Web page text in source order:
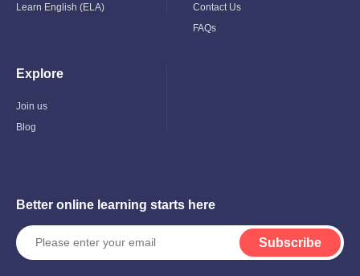
Learn English (ELA)
Contact Us
FAQs
Explore
Toggle
Menu
Join us
Blog
Better online learning starts here
Subscribe